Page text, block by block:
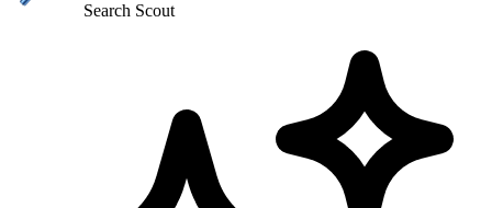
Search Scout